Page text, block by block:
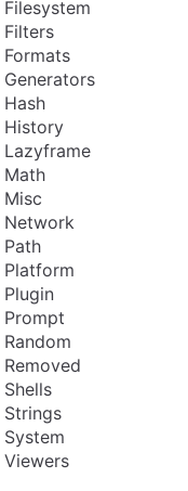
Filesystem
Filters
Formats
Generators
Hash
History
Lazyframe
Math
Misc
Network
Path
Platform
Plugin
Prompt
Random
Removed
Shells
Strings
System
Viewers